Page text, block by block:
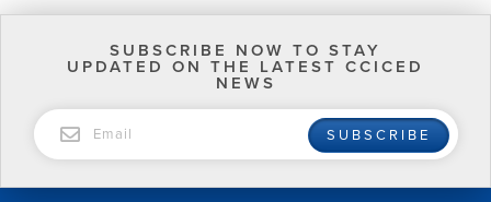
SUBSCRIBE NOW TO STAY
UPDATED ON THE LATEST CCICED
NEWS
SUBSCRIBE